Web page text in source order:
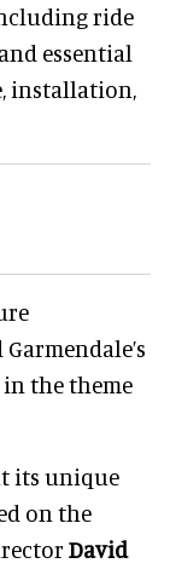
ride
essential
installation,
the theme
its unique
on the
David